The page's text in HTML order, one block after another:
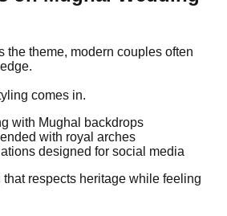
the theme, modern couples often
comes in.
with Mughal backdrops
with royal arches
designed for social media
respects heritage while feeling